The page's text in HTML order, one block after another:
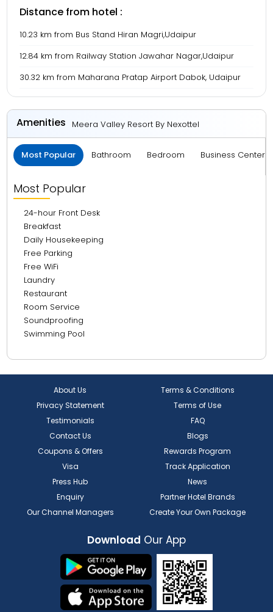
Distance from hotel :
10.23 km from Bus Stand Hiran Magri,Udaipur
12.84 km from Railway Station Jawahar Nagar,Udaipur
30.32 km from Maharana Pratap Airport Dabok, Udaipur
Amenities Meera Valley Resort By Nexottel
Most Popular Bathroom Bedroom Business Center
Most Popular
24-hour Front Desk
Breakfast
Daily Housekeeping
Free Parking
Free WiFi
Laundry
Restaurant
Room Service
Soundproofing
Swimming Pool
About Us
Terms & Conditions
Privacy Statement
Terms of Use
Testimonials
FAQ
Contact Us
Blogs
Coupons & Offers
Rewards Program
Visa
Track Application
Press Hub
News
Enquiry
Partner Hotel Brands
Our Channel Managers
Create Your Own Package
Download Our App